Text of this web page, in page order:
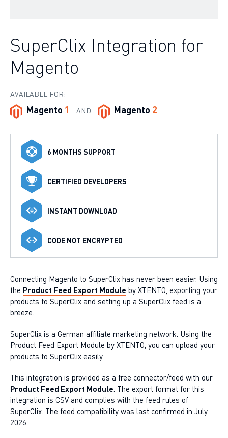
SuperClix Integration for
Magento
AVAILABLE FOR:
Magento 1 AND Magento 2
6 MONTHS SUPPORT
CERTIFIED DEVELOPERS
INSTANT DOWNLOAD
CODE NOT ENCRYPTED
Connecting Magento to SuperClix has never been easier. Using
the Product Feed Export Module by XTENTO, exporting your
products to SuperClix and setting up a SuperClix feed is a
breeze.
SuperClix is a German affiliate marketing network. Using the
Product Feed Export Module by XTENTO, you can upload your
products to SuperClix easily.
This integration is provided as a free connector/feed with our
Product Feed Export Module. The export format for this
integration is CSV and complies with the feed rules of
SuperClix. The feed compatibility was last confirmed in July
2026.